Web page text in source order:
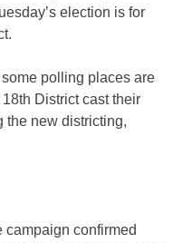
election is for
polling places are
District cast their
the new districting,
campaign confirmed